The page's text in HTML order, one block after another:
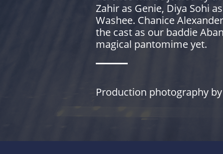
Zahir as Genie, Diya Sohi
Washee. Chanice
the cast as our baddie
magical pantomime yet.
Production photography